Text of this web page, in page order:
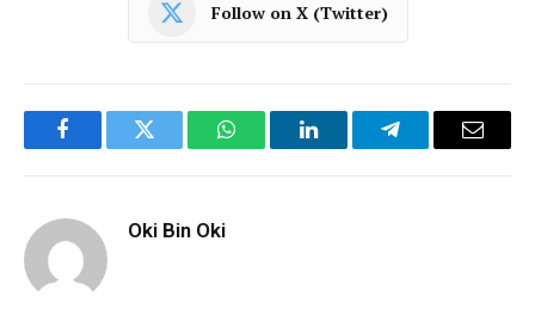
Follow on X (Twitter)
FacebookTwitter WhatsAppLinkedInTelegramEmail
Oki Bin Oki